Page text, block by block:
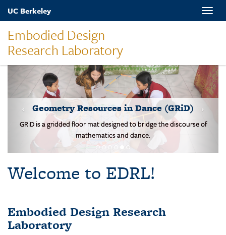
Skip
content
UC Berkeley
Embodied Design
Research Laboratory
Toggle
MOVES-Number Line
Students solve basic addition and subtraction problems on a body-
scale walking NL.
Welcome to EDRL!
EDRL is a design-based research lab studying mathematical
cognition and instruction by creating and evaluating theory-